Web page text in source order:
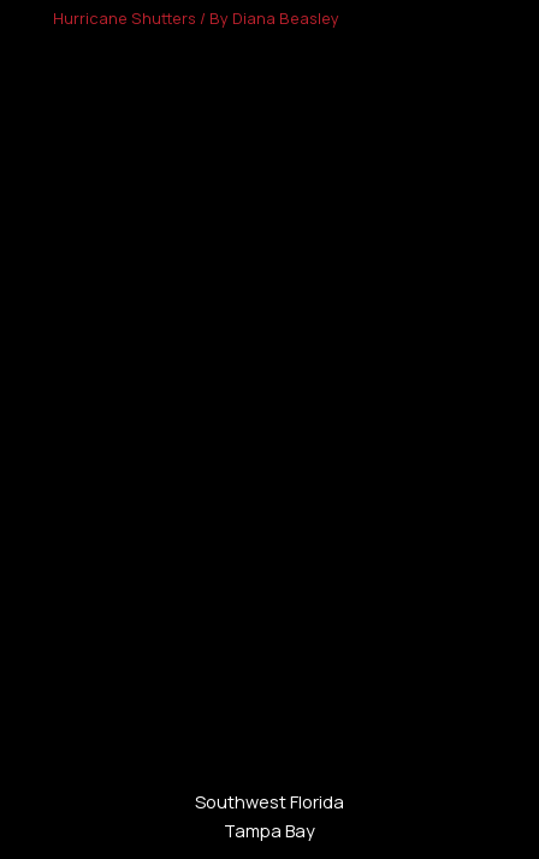
Hurricane Shutters / By Diana Beasley
Southwest Florida
Tampa Bay